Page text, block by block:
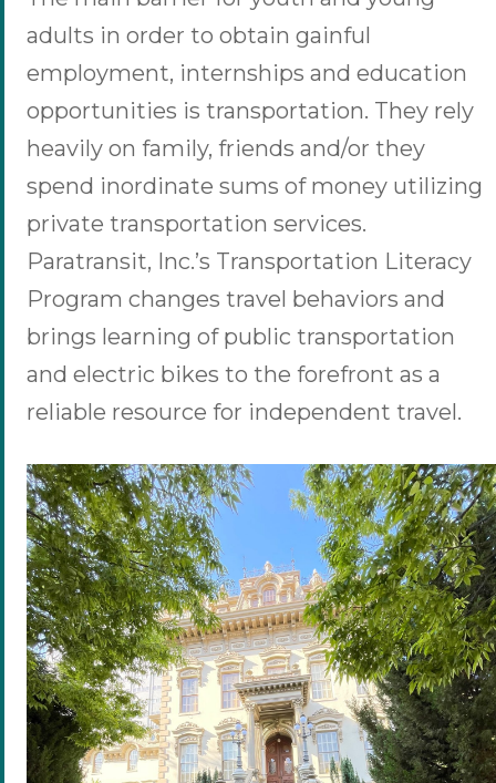
adults in order to obtain gainful
employment, internships and education
opportunities is transportation. They rely
heavily on family, friends and/or they
spend inordinate sums of money utilizing
private transportation services.
Paratransit, Inc.’s Transportation Literacy
Program changes travel behaviors and
brings learning of public transportation
and electric bikes to the forefront as a
reliable resource for independent travel.